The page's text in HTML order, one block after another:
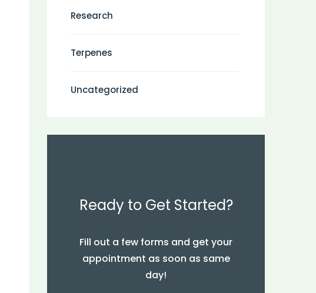
Research
Terpenes
Uncategorized
Ready to Get Started?
Fill out a few forms and get your
appointment as soon as same
day!